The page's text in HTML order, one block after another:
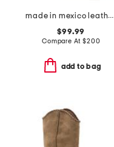
made in mexico leather western boots
$99.99
Compare At$200
add to bag